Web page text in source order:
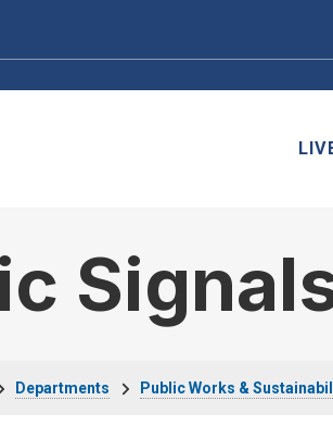
Departments Public Works &